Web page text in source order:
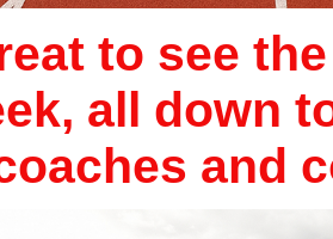
to see
all down
and